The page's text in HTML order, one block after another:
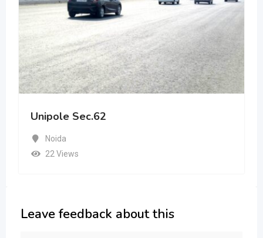
Unipole Sec.62
Noida
22 Views
Leave feedback about this